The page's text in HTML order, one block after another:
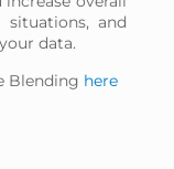
situations, and
data.
Blending here